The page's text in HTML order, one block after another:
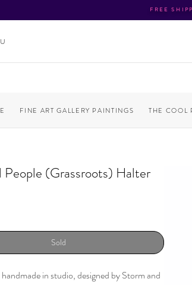
FREE
FINE ART GALLERY PAINTINGS THE COOL
People (Grassroots) Halter
Sold
handmade in studio, designed by Storm and